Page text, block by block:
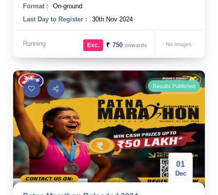
Format :
On-ground
Last Day to Register :
30th Nov 2024
Running No Images
Exc. ₹ 750onwards
Results Published
01
Dec